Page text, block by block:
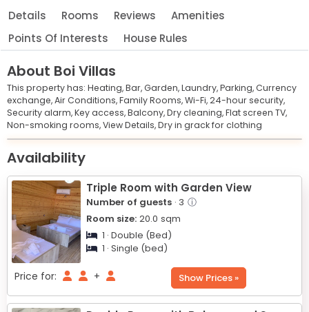
Details Rooms Reviews
Amenities
Points Of Interests
House Rules
About Boi Villas
This property has: Heating,Bar,Garden,Laundry,Parking,Currency
exchange,Air Conditions,Family Rooms,Wi-Fi,24-hour security,
Security alarm,Key access,Balcony,Dry cleaning,Flat screen TV,
Non-smoking rooms,View Details,Dry in grack for clothing
+
−
Leaflet |© OpenStreetMap © CARTO
Availability
Triple Room with Garden View
Number of guests · 3 ⓘ
Room size: 20.0 sqm
1 · Double (Bed)
1 · Single (bed)
Price for: + Show Prices »